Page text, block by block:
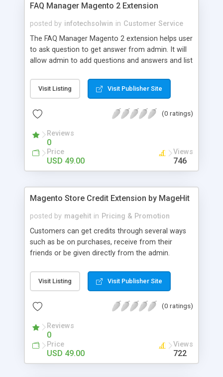
FAQ Manager Magento 2 Extension
posted by infotechsolwin in Customer Service
The FAQ Manager Magento 2 extension helps user
to ask question to get answer from admin. It will
allow admin to add questions and answers and list
Visit Listing Visit Publisher Site
(0 ratings)
Reviews
0
Price
USD 49.00
Views
746
Magento Store Credit Extension by MageHit
posted by magehit in Pricing & Promotion
Customers can get credits through several ways
such as be on purchases, receive from their
friends or be given directly from the admin.
using Customer Credits block in the cart page.
After applying the credits, based on store credit
cart total. Administrators can set up maximum
used to purchase. Instead of transferring money
to their bank‘s account or force them to come
directly your store, admin can refund customers
by credits. And many more useful features.
Visit Listing Visit Publisher Site
(0 ratings)
Reviews
0
Price
USD 49.00
Views
722